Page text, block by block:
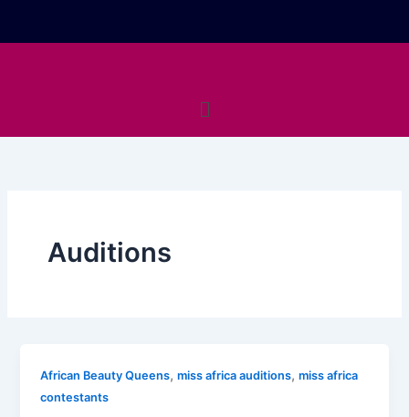
Menu
Auditions
African Beauty Queens,miss africa auditions,miss africa
contestants